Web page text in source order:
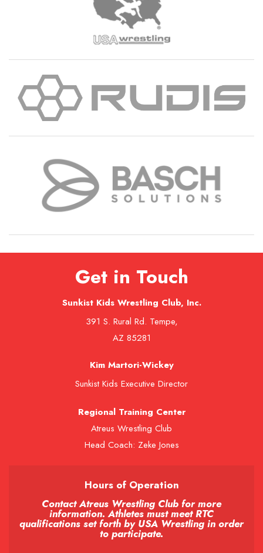
Get in Touch
Sunkist Kids Wrestling Club, Inc.
391 S. Rural Rd. Tempe,
AZ 85281
Kim Martori-Wickey
Sunkist Kids Executive Director
Regional Training Center
Atreus Wrestling Club
Head Coach: Zeke Jones
Hours of Operation
Contact Atreus Wrestling Club for more
information. Athletes must meet RTC
qualifications set forth by USA Wrestling in order
to participate.